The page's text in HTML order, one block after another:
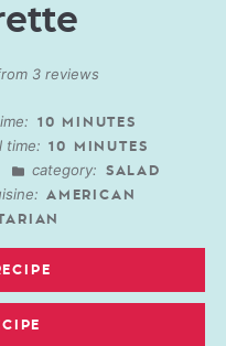
3 reviews
10 MINUTES
time: 10 MINUTES
category: SALAD
AMERICAN